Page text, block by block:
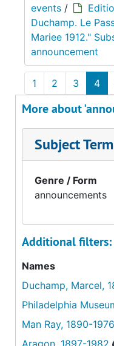
events /
Duchamp. Le
Mariee 1912."
announcement
1 2 3 4
More about
Subject
Genre / Form
announcements
Additional filters:
Names
Duchamp, Marcel,
Philadelphia
Man Ray, 1890-1976
Aragon, 1897-1982